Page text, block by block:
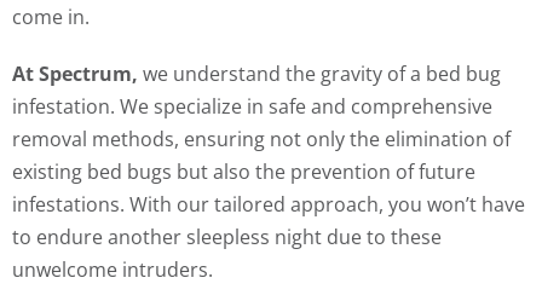
come in.
At Spectrum, we understand the gravity of a bed bug
infestation. We specialize in safe and comprehensive
removal methods, ensuring not only the elimination of
existing bed bugs but also the prevention of future
infestations. With our tailored approach, you won’t have
to endure another sleepless night due to these
unwelcome intruders.